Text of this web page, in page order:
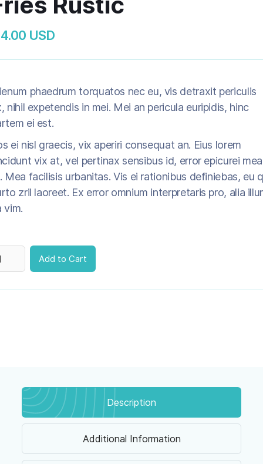
USD
phaedrum torquatos nec eu, vis detraxit periculis
nihil expetendis in mei. Mei an pericula euripidis, hinc
ei est.
ei nisl graecis, vix aperiri consequat an. Eius lorem
vix at, vel pertinax sensibus id, error epicurei mea
Mea facilisis urbanitas. Vis ei rationibus definiebas, eu
zril laoreet. Ex error omnium interpretaris pro, alia
vim.
Description
Additional Information